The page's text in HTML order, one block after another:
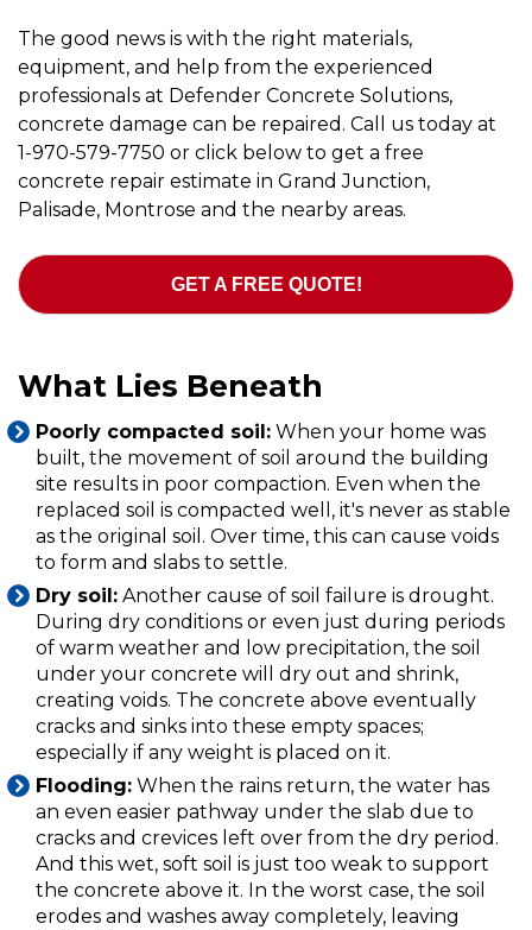
The good news is with the right materials,
equipment, and help from the experienced
professionals at Defender Concrete Solutions,
concrete damage can be repaired. Call us today at
1-970-579-7750 or click below to get a free
concrete repair estimate in Grand Junction,
Palisade, Montrose and the nearby areas.
GET A FREE QUOTE!
What Lies Beneath
Poorly compacted soil: When your home was
built, the movement of soil around the building
site results in poor compaction. Even when the
replaced soil is compacted well, it's never as stable
as the original soil. Over time, this can cause voids
to form and slabs to settle.
Dry soil: Another cause of soil failure is drought.
During dry conditions or even just during periods
of warm weather and low precipitation, the soil
under your concrete will dry out and shrink,
creating voids. The concrete above eventually
cracks and sinks into these empty spaces;
especially if any weight is placed on it.
Flooding: When the rains return, the water has
an even easier pathway under the slab due to
cracks and crevices left over from the dry period.
And this wet, soft soil is just too weak to support
the concrete above it. In the worst case, the soil
erodes and washes away completely, leaving